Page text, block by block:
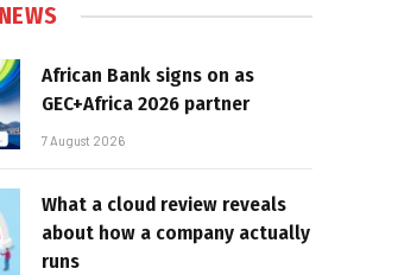
African Bank signs on as
GEC+Africa 2026 partner
7 August 2026
What a cloud review reveals
about how a company actually
runs